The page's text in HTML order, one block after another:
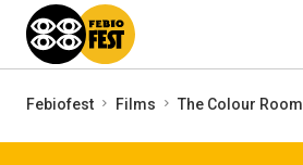
Febiofest Films The Colour Room